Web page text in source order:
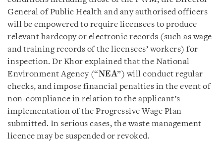
General of Public Health and any authorised officers
will be empowered to require licensees to produce
relevant hardcopy or electronic records (such as wage
and training records of the licensees’ workers) for
inspection. Dr Khor explained that the National
Environment Agency (“NEA”) will conduct regular
checks, and impose financial penalties in the event of
non-compliance in relation to the applicant’s
implementation of the Progressive Wage Plan
submitted. In serious cases, the waste management
licence may be suspended or revoked.